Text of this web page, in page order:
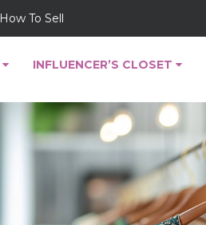
How To Sell
INFLUENCER’S CLOSET